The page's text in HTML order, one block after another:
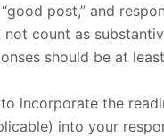
post,” and
count as
should be at
incorporate the
into your